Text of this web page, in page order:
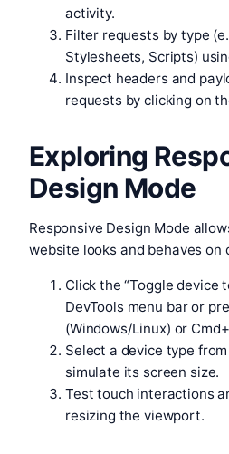
activity.
Filter requests by type
Stylesheets, Scripts)
Inspect headers and
requests by clicking on
Exploring
Design Mode
Responsive Design Mode
website looks and behaves on
Click the “Toggle device
DevTools menu bar or
(Windows/Linux) or
Select a device type
simulate its screen size.
Test touch interactions
resizing the viewport.